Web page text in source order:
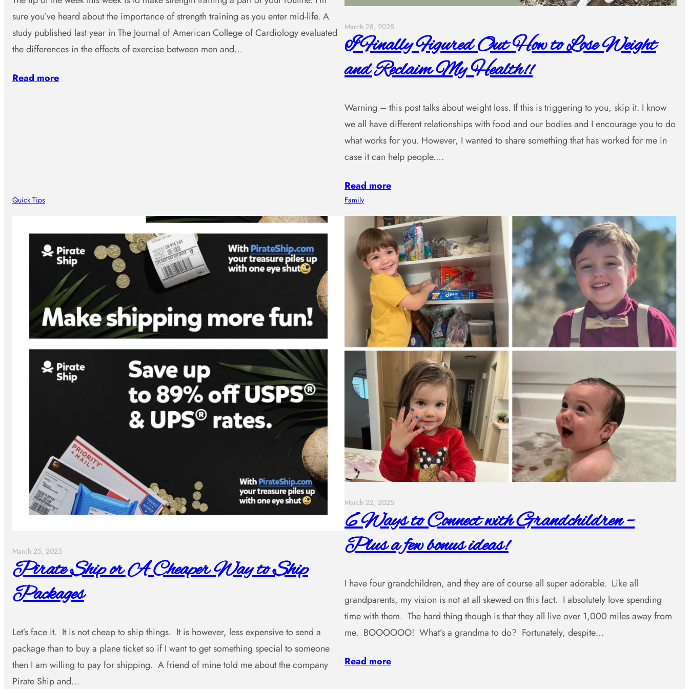
sure you’ve heard about the importance of strength training as you enter mid-life. A
study published last year in The Journal of American College of Cardiology evaluated
the differences in the effects of exercise between men and…
Read more
March 28, 2025
I Finally Figured Out How to Lose Weight
and Reclaim My Health!!
Warning – this post talks about weight loss. If this is triggering to you, skip it. I know
we all have different relationships with food and our bodies and I encourage you to do
what works for you. However, I wanted to share something that has worked for me in
case it can help people.…
Read more
Quick Tips
March 25, 2025
Pirate Ship or A Cheaper Way to Ship
Packages
Let’s face it. It is not cheap to ship things. It is however, less expensive to send a
package than to buy a plane ticket so if I want to get something special to someone
then I am willing to pay for shipping. A friend of mine told me about the company
Pirate Ship and…
Family
March 22, 2025
6 Ways to Connect with Grandchildren –
Plus a few bonus ideas!
I have four grandchildren, and they are of course all super adorable. Like all
grandparents, my vision is not at all skewed on this fact. I absolutely love spending
time with them. The hard thing though is that they all live over 1,000 miles away from
me. BOOOOOO! What’s a grandma to do? Fortunately, despite…
Read more